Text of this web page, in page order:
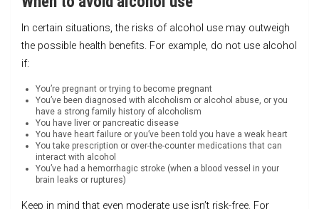
In certain situations, the risks of alcohol use may outweigh
the possible health benefits. For example, do not use alcohol
if:
You’re pregnant or trying to become pregnant
You’ve been diagnosed with alcoholism or alcohol abuse, or you
have a strong family history of alcoholism
You have liver or pancreatic disease
You have heart failure or you’ve been told you have a weak heart
You take prescription or over-the-counter medications that can
interact with alcohol
You’ve had a hemorrhagic stroke (when a blood vessel in your
brain leaks or ruptures)
Keep in mind that even moderate use isn’t risk-free. For